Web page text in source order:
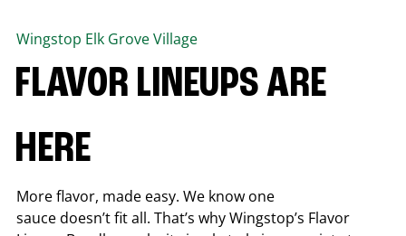
Wingstop Elk Grove Village
FLAVOR LINEUPS ARE
HERE
More flavor, made easy. We know one
sauce doesn’t fit all. That’s why Wingstop’s Flavor